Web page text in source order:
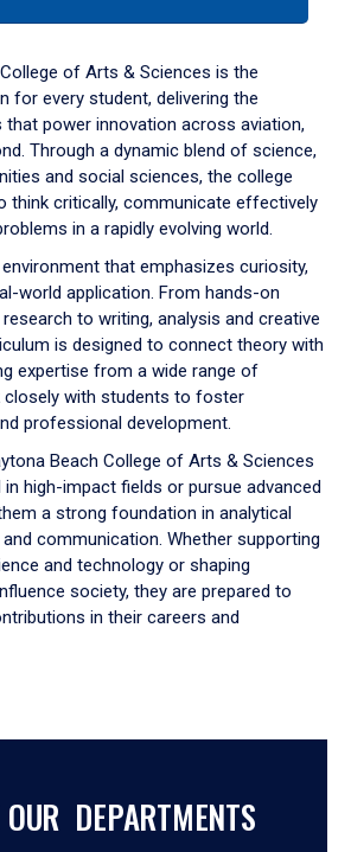
of Arts & Sciences is the
for every student, delivering the
that power innovation across aviation,
Through a dynamic blend of science,
and social sciences, the college
think critically, communicate effectively
in a rapidly evolving world.
that emphasizes curiosity,
world application. From hands-on
to writing, analysis and creative
is designed to connect theory with
expertise from a wide range of
closely with students to foster
professional development.
Beach College of Arts & Sciences
in high-impact fields or pursue advanced
a strong foundation in analytical
communication. Whether supporting
and technology or shaping
society, they are prepared to
in their careers and
OUR DEPARTMENTS